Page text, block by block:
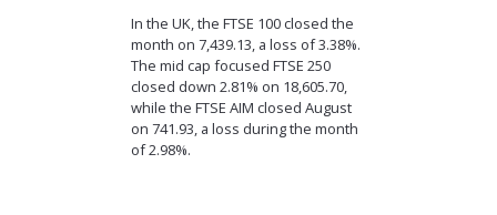
In the UK, the FTSE 100 closed the
month on 7,439.13, a loss of 3.38%.
The mid cap focused FTSE 250
closed down 2.81% on 18,605.70,
while the FTSE AIM closed August
on 741.93, a loss during the month
of 2.98%.